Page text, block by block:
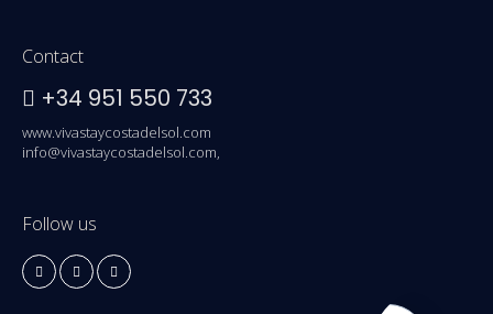
Contact
+34 951 550 733
www.vivastaycostadelsol.com
info@vivastaycostadelsol.com,
Follow us